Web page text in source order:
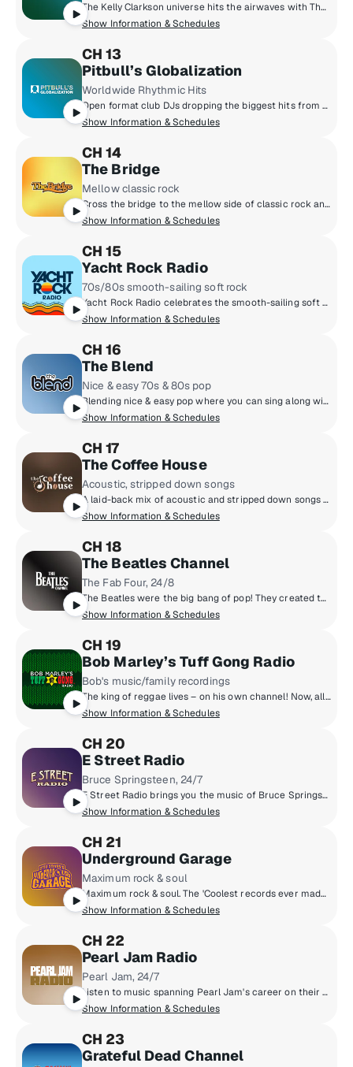
The Kelly Clarkson universe hits the airwaves with The Kelly Clarkson Connection! Make yourself comfortable in Kelly's world - you'll be surrounded by the music she loves, music she's inspired by and the stories behind the songs in Kelly's two-decade long catalog of award-winning hits. Experience the chemistry of The Kelly Clarkson Connection!
Show Information & Schedules
CH 13
Pitbull’s Globalization
Worldwide Rhythmic Hits
Open format club DJs dropping the biggest hits from all genres around the world. From POP, to Hip-Hop, to Latin & Dance.
Show Information & Schedules
CH 14
The Bridge
Mellow classic rock
Cross the bridge to the mellow side of classic rock and 70s folk rock. The Eagles, James Taylor, Fleetwood Mac, Simon & Garfunkel and more.
Show Information & Schedules
CH 15
Yacht Rock Radio
70s/80s smooth-sailing soft rock
Yacht Rock Radio celebrates the smooth-sailing soft rock from the late 70s and early 80s. You'll hear artists like Michael McDonald, Christopher Cross, Steely Dan and other titans of smooth music. It's the kind of rock that doesn't rock the boat!
Show Information & Schedules
CH 16
The Blend
Nice & easy 70s & 80s pop
Blending nice & easy pop where you can sing along with Rod Stewart, Celine Dion, Lionel Richie, Neil Diamond, Whitney Houston and more! Feeling good has never been easier!
Show Information & Schedules
CH 17
The Coffee House
Acoustic, stripped down songs
A laid-back mix of acoustic and stripped down songs that invite you to settle in and unplug from the world outside. Relax to a diverse selection of hits, new discoveries and acoustic classics.
Show Information & Schedules
CH 18
The Beatles Channel
The Fab Four, 24/8
The Beatles were the big bang of pop! They created the musical world we live in today. Now, for the first time, the most popular band in history presents their own channel. All things Beatles, 24/8. All of their hits, album tracks, live recordings, rarities & solo songs, along with the records that influenced them & music inspired by them.
Show Information & Schedules
CH 19
Bob Marley’s Tuff Gong Radio
Bob's music/family recordings
The king of reggae lives – on his own channel! Now, all of Bob Marley’s music is in one place – including rare gems, his family’s prolific recordings, and music from Tuff Gong, the family label he founded. Make any day better hangin’ with the Marleys. You're invited to listen to Bob Marley’s Tuff Gong Radio, a comfortable place for great music and good vibes.
Show Information & Schedules
CH 20
E Street Radio
Bruce Springsteen, 24/7
E Street Radio brings you the music of Bruce Springsteen including studio outtakes, concert recordings, rarities, and more! Plus hear Bruce host his critically-acclaimed show, "From My Home To Yours," sharing personal stories and hand-selecting songs for you. Fans can "Be The Boss," hear insights from E Street Band members, and enjoy special Guest DJ sessions. It’s the home of all things Bruce!
Show Information & Schedules
CH 21
Underground Garage
Maximum rock & soul
Maximum rock & soul. The 'Coolest records ever made'. Produced by 'Little Steven' Van Zandt, member of the E Street Band and star of The Sopranos.
Show Information & Schedules
CH 22
Pearl Jam Radio
Pearl Jam, 24/7
Listen to music spanning Pearl Jam's career on their own SiriusXM channel. On Pearl Jam Radio, you'll hear studio tracks, b-sides, and concert recordings from the Pearl Jam vault.
Show Information & Schedules
CH 23
Grateful Dead Channel